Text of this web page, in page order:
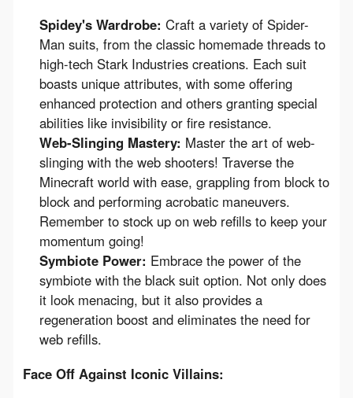
Spidey's Wardrobe: Craft a variety of Spider-
Man suits, from the classic homemade threads to
high-tech Stark Industries creations. Each suit
boasts unique attributes, with some offering
enhanced protection and others granting special
abilities like invisibility or fire resistance.
Web-Slinging Mastery: Master the art of web-
slinging with the web shooters! Traverse the
Minecraft world with ease, grappling from block to
block and performing acrobatic maneuvers.
Remember to stock up on web refills to keep your
momentum going!
Symbiote Power: Embrace the power of the
symbiote with the black suit option. Not only does
it look menacing, but it also provides a
regeneration boost and eliminates the need for
web refills.
Face Off Against Iconic Villains: